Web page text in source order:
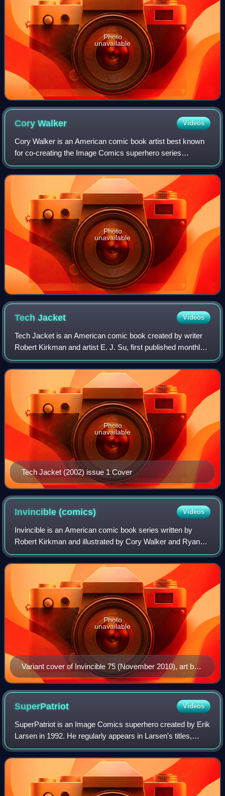
Photo
unavailable
CoryWalker Videos
Cory Walker is an American comic book artist best known
for co-creating the Image Comics superhero series
Invincible with writer Robert Kirkman. He has designed
characters for Marvel Comics, including
Photo
unavailable
TechJacket Videos
Tech Jacket is an American comic book created by writer
Robert Kirkman and artist E. J. Su, first published monthly
by Image Comics from November 2002 to April 2003. The
series follows Zack Thompson,
Tech Jacket (2002) issue 1 Cover
Photo
unavailable
Invincible(comics) Videos
Invincible is an American comic book series written by
Robert Kirkman and illustrated by Cory Walker and Ryan
Ottley, and published by Image Comics. Set in the Image
Universe, Invincible follows the c
Variant cover of Invincible 75 (November 2010), art by
Ryan Ottley
Photo
unavailable
SuperPatriot Videos
SuperPatriot is an Image Comics superhero created by Erik
Larsen in 1992. He regularly appears in Larsen's titles,
whether in his own mini-series or as a supporting character
and is currently a member